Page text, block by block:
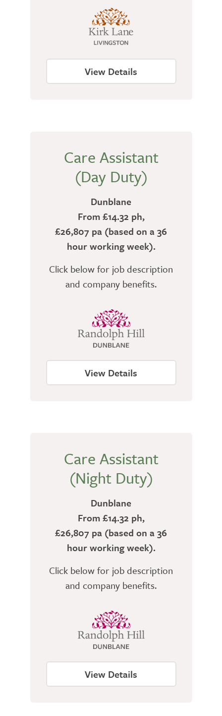
View Details
Care Assistant
(Day Duty)
Dunblane
From £14.32 ph,
£26,807 pa (based on a 36
hour working week).
Click below for job description
and company benefits.
View Details
Care Assistant
(Night Duty)
Dunblane
From £14.32 ph,
£26,807 pa (based on a 36
hour working week).
Click below for job description
and company benefits.
View Details